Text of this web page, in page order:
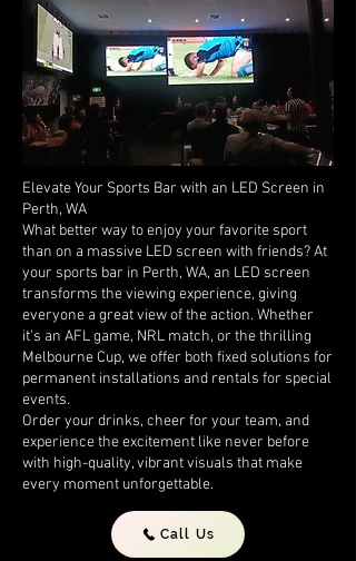
Elevate Your Sports Bar with an LED Screen in
Perth, WA
What better way to enjoy your favorite sport
than on a massive LED screen with friends? At
your sports bar in Perth, WA, an LED screen
transforms the viewing experience, giving
everyone a great view of the action. Whether
it's an AFL game, NRL match, or the thrilling
Melbourne Cup, we offer both fixed solutions for
permanent installations and rentals for special
events.
Order your drinks, cheer for your team, and
experience the excitement like never before
with high-quality, vibrant visuals that make
every moment unforgettable.
Call Us